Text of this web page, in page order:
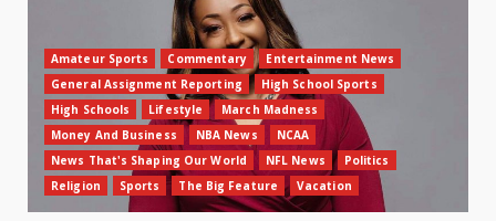
Amateur Sports Commentary
Entertainment News
General Assignment Reporting
High School Sports
High Schools
Lifestyle
March Madness
Money And Business
NBA News
NCAA
News That's Shaping Our World
NFL News
Politics
Religion
Sports The Big Feature Vacation